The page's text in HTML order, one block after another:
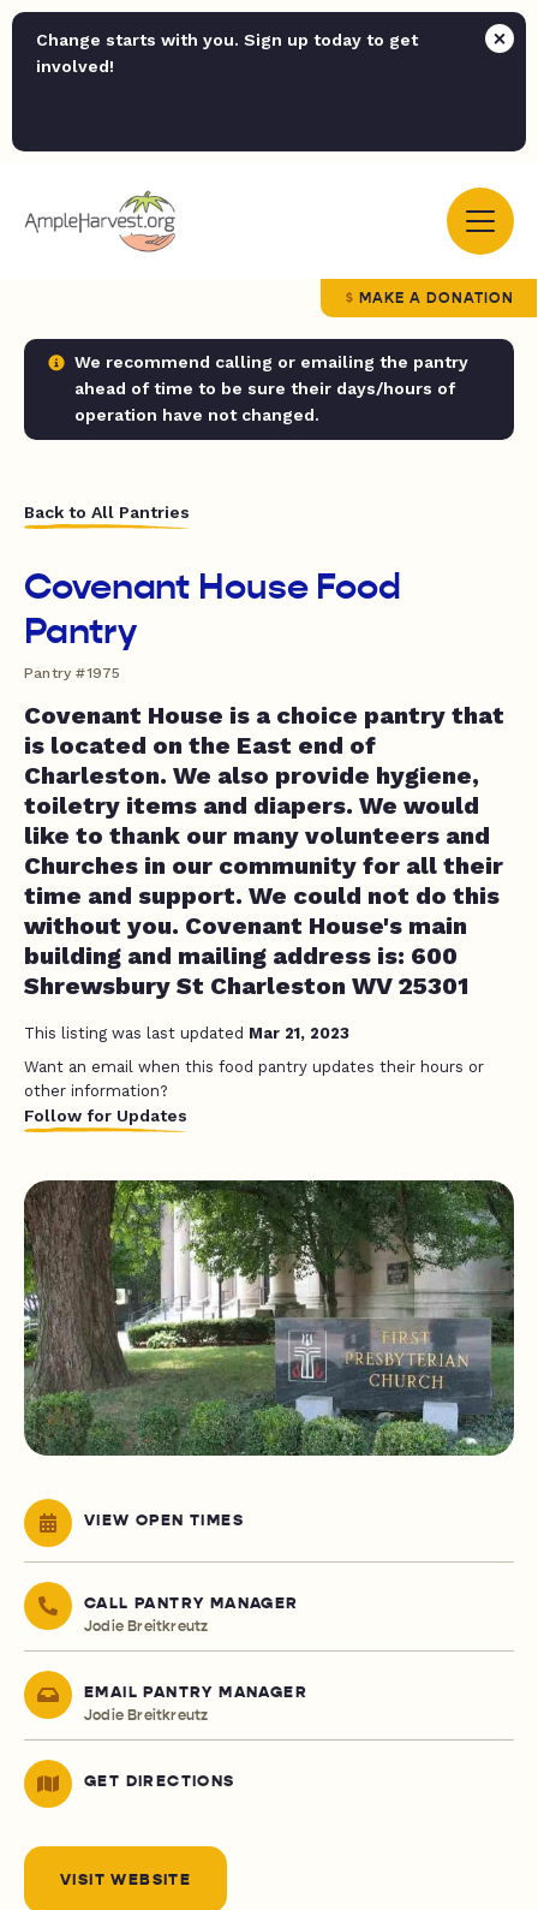
Change starts with you. Sign up today to get
involved!
MAKE A DONATION
We recommend calling or emailing the pantry
ahead of time to be sure their days/hours of
operation have not changed.
Back to All Pantries
Covenant House Food
Pantry
Pantry #1975
Covenant House is a choice pantry that
is located on the East end of
Charleston. We also provide hygiene,
toiletry items and diapers. We would
like to thank our many volunteers and
Churches in our community for all their
time and support. We could not do this
without you. Covenant House's main
building and mailing address is: 600
Shrewsbury St Charleston WV 25301
This listing was last updated Mar 21, 2023
Want an email when this food pantry updates their hours or
other information?
Follow for Updates
VIEW OPEN TIMES
CALL PANTRY MANAGER
Jodie Breitkreutz
EMAIL PANTRY MANAGER
Jodie Breitkreutz
GET DIRECTIONS
VISIT WEBSITE